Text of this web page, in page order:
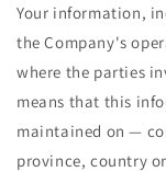
Your information,
the Company's
where the parties
means that this
maintained on —
province, country